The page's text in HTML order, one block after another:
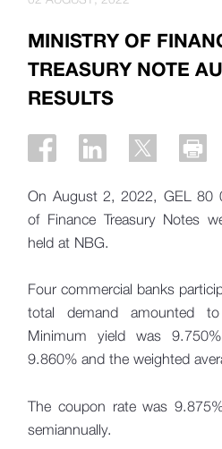
MINISTRY OF
TREASURY NOTE
RESULTS
On August 2, 2022, GEL 80
of Finance Treasury Notes
held at NBG.
Four commercial banks
total demand amounted
Minimum yield was
9.860% and the weighted
The coupon rate was
semiannually.